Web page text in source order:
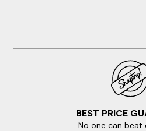
BEST PRICE
No one can beat